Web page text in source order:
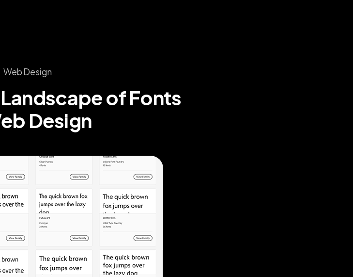
Web Design
LandscapeofFonts
Design